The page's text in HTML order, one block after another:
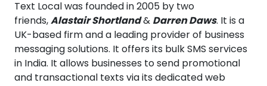
Text Local was founded in 2005 by two
friends,Alastair Shortland& Darren Daws. It is a
UK-based firm and a leading provider of business
messaging solutions. It offers its bulk SMS services
in India. It allows businesses to send promotional
and transactional texts via its dedicated web